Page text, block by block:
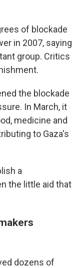
of blockade
in 2007, saying
group. Critics
the blockade
In March, it
medicine and
to Gaza's
a
the little aid that
dozens of